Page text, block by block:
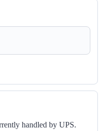
handled by UPS.